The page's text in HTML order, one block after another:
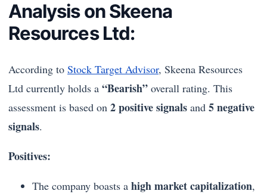
Analysis on Skeena
Resources Ltd:
According to Stock Target Advisor, Skeena Resources
Ltd currently holds a “Bearish” overall rating. This
assessment is based on 2 positive signals and 5 negative
signals.
Positives:
The company boasts a high market capitalization,